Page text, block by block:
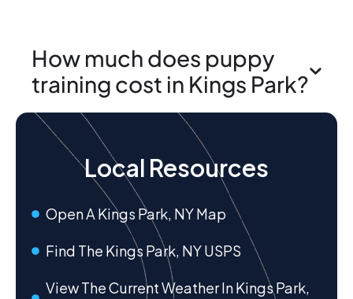
How much does puppy
training cost in Kings Park?
Local Resources
Open A Kings Park, NY Map
Find The Kings Park, NY USPS
View The Current Weather In Kings Park,